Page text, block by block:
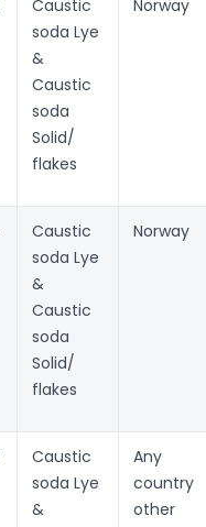
Caustic
soda Lye
&
Caustic
soda
Solid/
flakes
Norway
Caustic
soda Lye
&
Caustic
soda
Solid/
flakes
Norway
Caustic
soda Lye
&
Any
country
other